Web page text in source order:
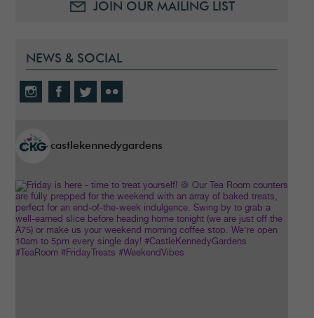
JOIN OUR MAILING LIST
NEWS & SOCIAL
castlekennedygardens